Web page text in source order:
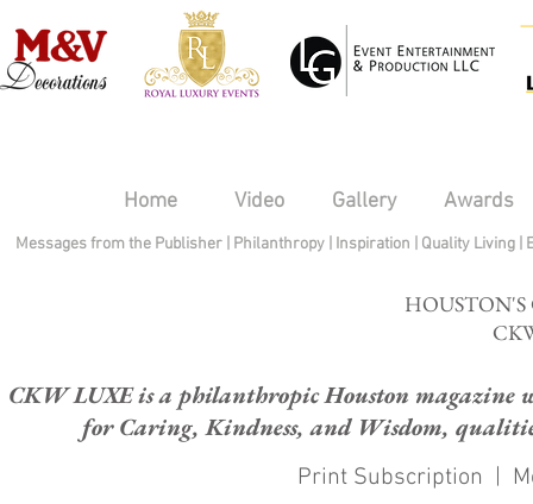
Home Video Gallery Awards
Messages from the Publisher Philanthropy| Inspiration Quality Living
CKW LUXE is a philanthropic Houston magazine
for Caring, Kindness, and Wisdom,
Print Subscription |